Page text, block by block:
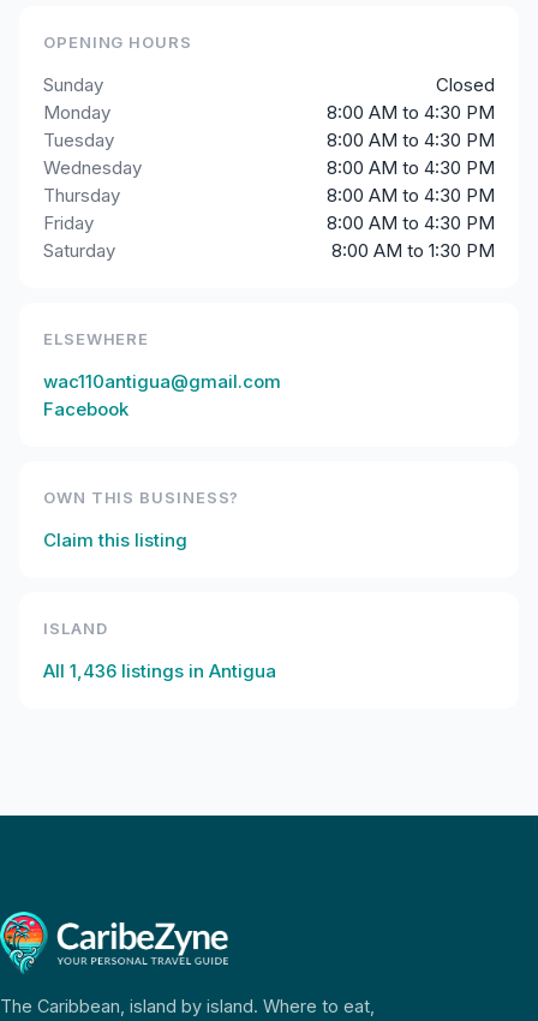
OPENING HOURS
Sunday
Closed
Monday
8:00 AM to 4:30 PM
Tuesday
8:00 AM to 4:30 PM
Wednesday
8:00 AM to 4:30 PM
Thursday
8:00 AM to 4:30 PM
Friday
8:00 AM to 4:30 PM
Saturday
8:00 AM to 1:30 PM
ELSEWHERE
wac110antigua@gmail.com
Facebook
OWN THIS BUSINESS?
Claim this listing
ISLAND
All 1,436 listings in Antigua
The Caribbean, island by island. Where to eat,